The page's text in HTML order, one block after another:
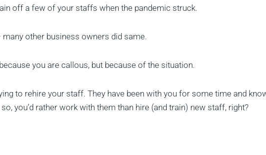
off a few of your staffs when the pandemic struck.
many other business owners did same.
you are callous, but because of the situation.
to rehire your staff. They have been with you for some time and
you’d rather work with them than hire (and train) new staff, right?